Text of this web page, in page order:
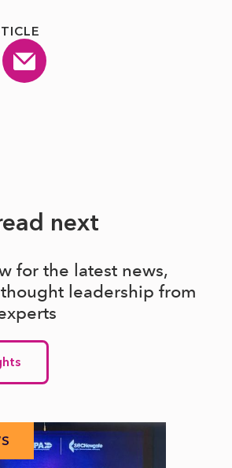
next
for the latest news,
leadership from